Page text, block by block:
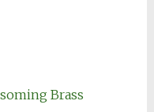
Brass